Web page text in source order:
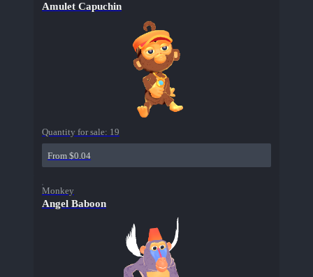
Amulet Capuchin
Quantity for sale: 19
From $0.04
Monkey
Angel Baboon